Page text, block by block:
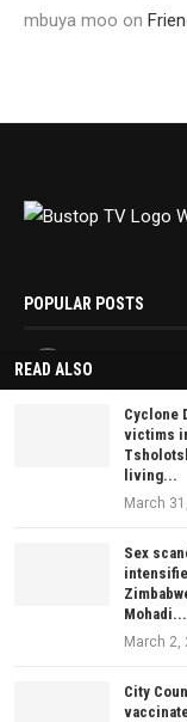
mbuya moo on
POPULAR POSTS
1
EDITOR’S PICKS
READ ALSO
Cyclone
victims
living...
March
Sex
Mohadi...
March 2,
City